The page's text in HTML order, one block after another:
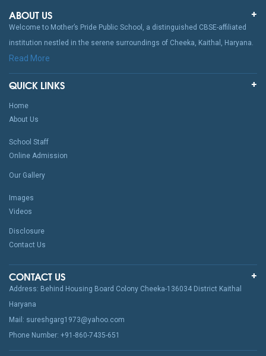
ABOUT US
Welcome to Mother’s Pride Public School, a distinguished CBSE-affiliated
institution nestled in the serene surroundings of Cheeka, Kaithal, Haryana.
Read More
QUICK LINKS
Home
About Us
School Staff
Online Admission
Our Gallery
Images
Videos
Disclosure
Contact Us
CONTACT US
Address: Behind Housing Board Colony Cheeka-136034 District Kaithal
Haryana
Mail: sureshgarg1973@yahoo.com
Phone Number: +91-860-7435-651